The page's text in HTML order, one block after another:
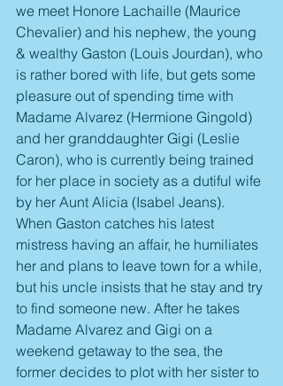
we meet Honore Lachaille (Maurice
Chevalier) and his nephew, the young
& wealthy Gaston (Louis Jourdan), who
is rather bored with life, but gets some
pleasure out of spending time with
Madame Alvarez (Hermione Gingold)
and her granddaughter Gigi (Leslie
Caron), who is currently being trained
for her place in society as a dutiful wife
by her Aunt Alicia (Isabel Jeans).
When Gaston catches his latest
mistress having an affair, he humiliates
her and plans to leave town for a while,
but his uncle insists that he stay and try
to find someone new. After he takes
Madame Alvarez and Gigi on a
weekend getaway to the sea, the
former decides to plot with her sister to